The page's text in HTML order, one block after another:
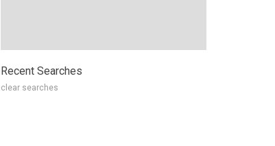
Recent Searches
clear searches